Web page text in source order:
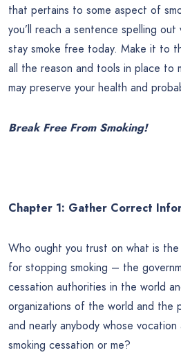
that pertains to some aspect of
you’ll reach a sentence spelling
stay smoke free today. Make it to
all the reason and tools in place to
may preserve your health and
Break Free From Smoking!
Chapter 1: Gather Correct
Who ought you trust on what is
for stopping smoking – the
cessation authorities in the world
organizations of the world and the
and nearly anybody whose
smoking cessation or me?